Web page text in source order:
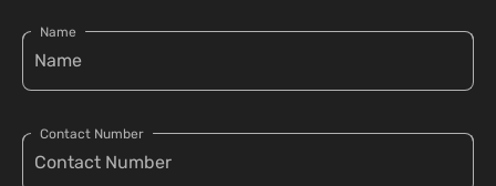
Name
Contact Number